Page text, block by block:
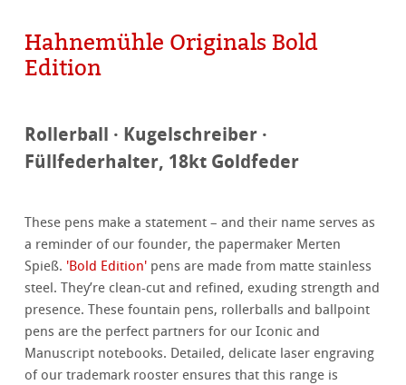
Hahnemühle Originals Bold
Edition
Rollerball · Kugelschreiber ·
Füllfederhalter, 18kt Goldfeder
These pens make a statement – and their name serves as
a reminder of our founder, the papermaker Merten
Spieß. 'Bold Edition' pens are made from matte stainless
steel. They’re clean-cut and refined, exuding strength and
presence. These fountain pens, rollerballs and ballpoint
pens are the perfect partners for our Iconic and
Manuscript notebooks. Detailed, delicate laser engraving
of our trademark rooster ensures that this range is